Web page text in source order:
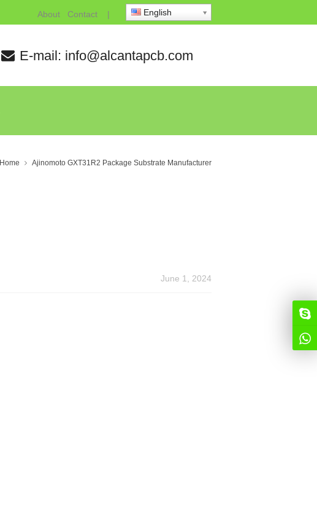
About Contact | English
E-mail: info@alcantapcb.com
Home Ajinomoto GXT31R2 Package Substrate Manufacturer
June 1, 2024